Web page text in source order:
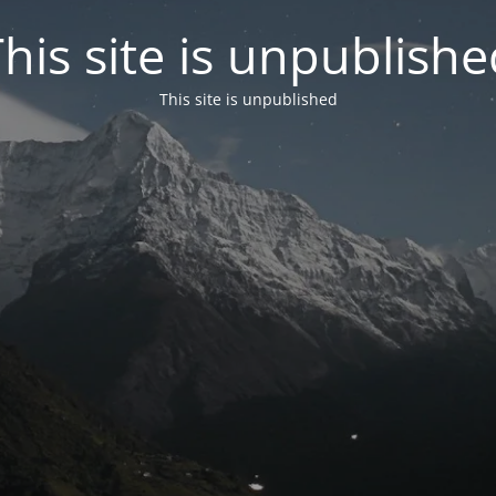
site is
This site is unpublished